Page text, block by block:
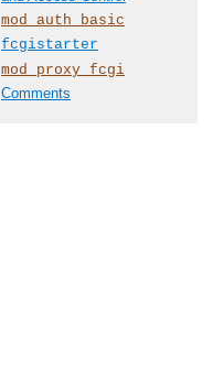
mod_auth_basic
fcgistarter
mod_proxy_fcgi
Comments